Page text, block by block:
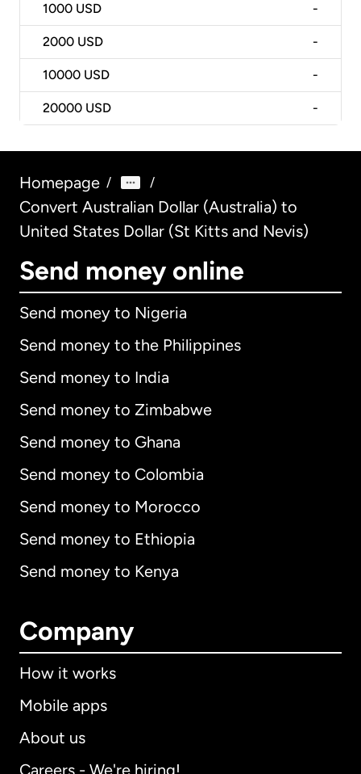
1000 USD -
2000 USD -
10000 USD -
20000 USD -
Homepage / /
Convert Australian Dollar (Australia) to
United States Dollar (St Kitts and Nevis)
Send money online
Send money to Nigeria
Send money to the Philippines
Send money to India
Send money to Zimbabwe
Send money to Ghana
Send money to Colombia
Send money to Morocco
Send money to Ethiopia
Send money to Kenya
Company
How it works
Mobile apps
About us